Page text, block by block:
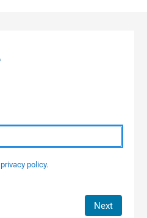
privacy policy.
Next